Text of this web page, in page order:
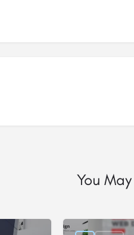
You